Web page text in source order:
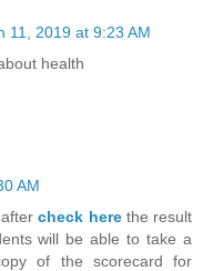
11, 2019 at 9:23 AM
health
AM
aftercheck here the result
will be able to take a
of the scorecard for